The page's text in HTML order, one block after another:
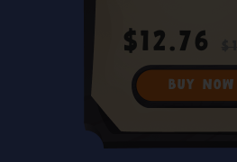
$12.76
BUY NOW